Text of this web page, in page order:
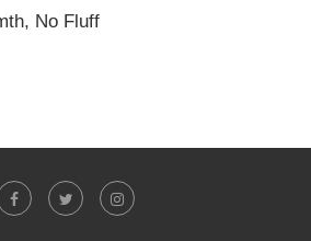
No Fluff